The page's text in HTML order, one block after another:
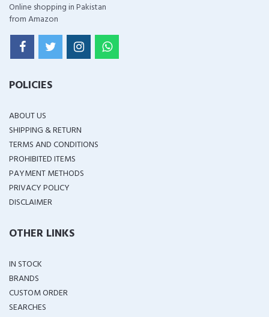
Online shopping in Pakistan
from Amazon
POLICIES
ABOUT US
SHIPPING & RETURN
TERMS AND CONDITIONS
PROHIBITED ITEMS
PAYMENT METHODS
PRIVACY POLICY
DISCLAIMER
OTHER LINKS
IN STOCK
BRANDS
CUSTOM ORDER
SEARCHES